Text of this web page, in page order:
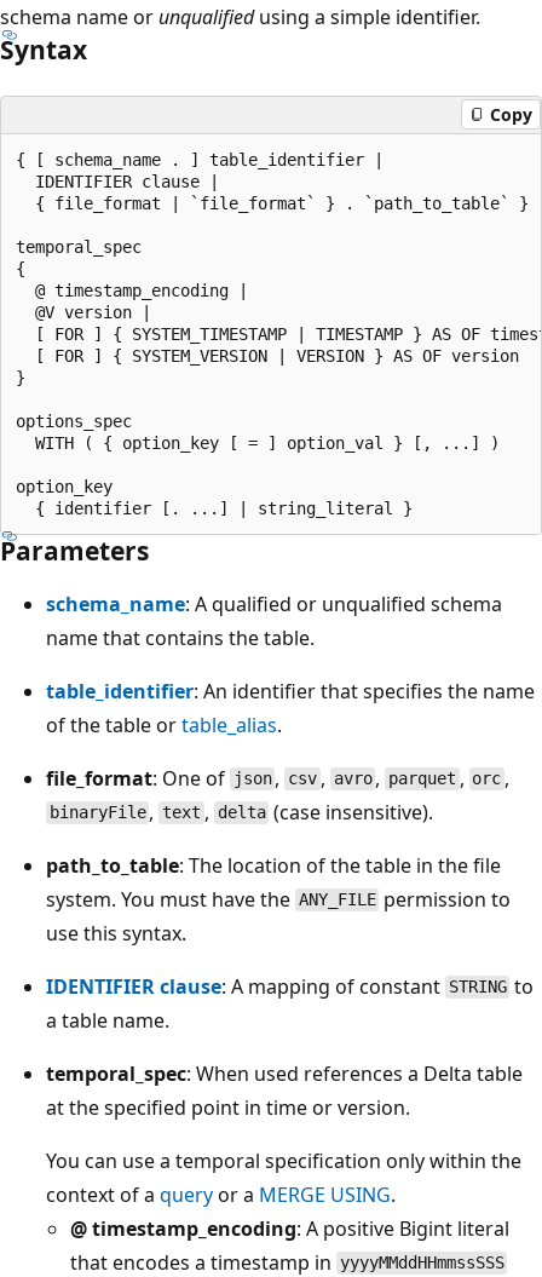
schema name or unqualifiedusing a simple identifier.
Syntax
Copy
{ [ schema_name . ] table_identifier |
  IDENTIFIER clause |
{ file_format | `file_format` } . `path_to_table` }
temporal_spec
{
  @ timestamp_encoding |
  @V version |
[ FOR ] { SYSTEM_TIMESTAMP | TIMESTAMP } AS OF
  [ FOR ] { SYSTEM_VERSION | VERSION } AS OF version
}
options_spec
  WITH ( { option_key [ = ] option_val } [, ...] )
option_key
Parameters
schema_name: A qualified or unqualified schema
name that contains the table.
table_identifier: An identifier that specifies the name
of the table ortable_alias.
file_format: One of json , csv, avro , parquet , orc ,
binaryFile ,text , delta (case insensitive).
path_to_table: The location of the table in the file
system. You must have the ANY_FILE permission to
use this syntax.
IDENTIFIER clause: A mapping of constant STRING to
a table name.
temporal_spec: When used references a Delta table
at the specified point in time or version.
You can use a temporal specification only within the
context of a queryor a MERGE USING.
@ timestamp_encoding: A positive Bigint literal
that encodes a timestamp in yyyyMMddHHmmssSSS